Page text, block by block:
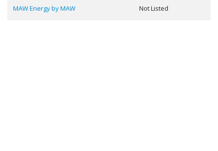
MAW Energy by MAW Not Listed